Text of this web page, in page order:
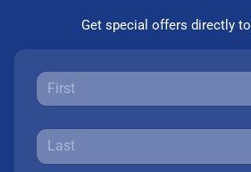
Get special offers directly